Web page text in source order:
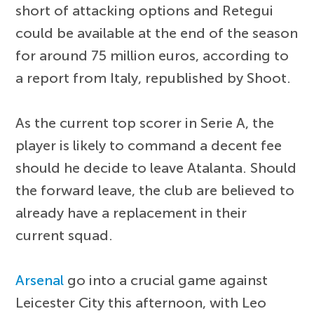
short of attacking options and Retegui
could be available at the end of the season
for around 75 million euros, according to
a report from Italy, republished by Shoot.
As the current top scorer in Serie A, the
player is likely to command a decent fee
should he decide to leave Atalanta. Should
the forward leave, the club are believed to
already have a replacement in their
current squad.
Arsenal go into a crucial game against
Leicester City this afternoon, with Leo